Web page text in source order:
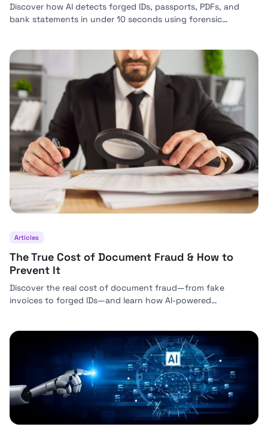
Discover how AI detects forged IDs, passports, PDFs, and
bank statements in under 10 seconds using forensic
Articles
The True Cost of Document Fraud & How to
Prevent It
Discover the real cost of document fraud—from fake
invoices to forged IDs—and learn how AI-powered